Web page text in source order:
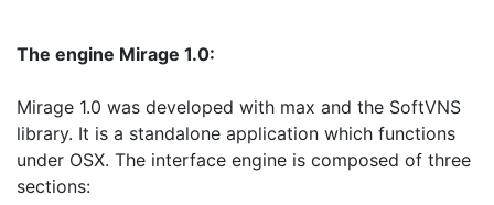
The engine Mirage 1.0:
Mirage 1.0 was developed with max and the SoftVNS
library. It is a standalone application which functions
under OSX. The interface engine is composed of three
sections: